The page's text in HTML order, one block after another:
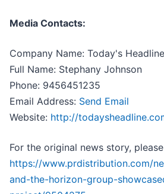
Media Contacts:
Company Name: Today's Headline
Full Name: Stephany Johnson
Phone: 9456451235
Email Address: Send Email
Website: http://
For the original news story,
https://www.prdistribution.com/
and-the-horizon-group-